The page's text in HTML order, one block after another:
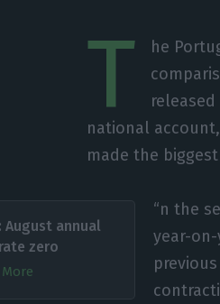
T
he
national
made the
annual
zero
“n the
year-